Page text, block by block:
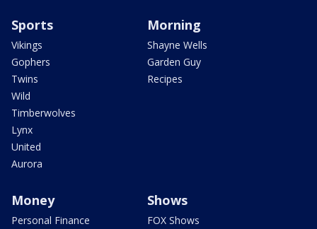
Sports
Vikings
Gophers
Twins
Wild
Timberwolves
Lynx
United
Aurora
Morning
Shayne Wells
Garden Guy
Recipes
Money
Personal Finance
Shows
FOX Shows